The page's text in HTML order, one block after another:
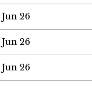
Jun 26
Jun 26
Jun 26